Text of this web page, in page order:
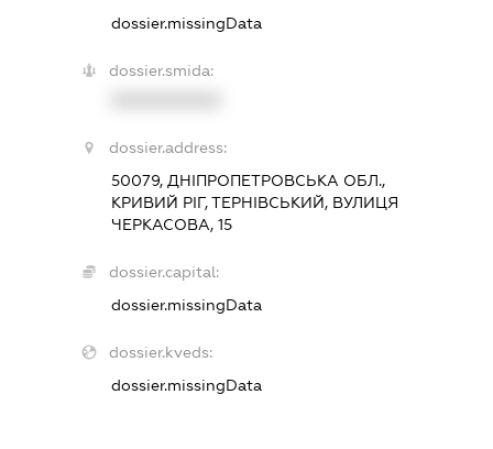
dossier.missingData
dossier.smida:
dossier.address:
50079, ДНІПРОПЕТРОВСЬКА ОБЛ.,
КРИВИЙ РІГ, ТЕРНІВСЬКИЙ, ВУЛИЦЯ
ЧЕРКАСОВА, 15
dossier.capital:
dossier.missingData
dossier.kveds:
dossier.missingData